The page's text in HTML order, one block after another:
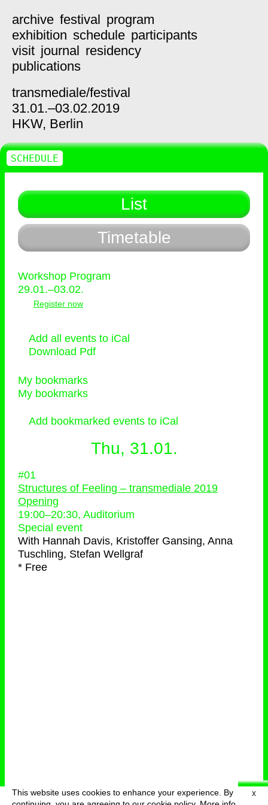
X
This website uses cookies to enhance your experience. By
menu
archive festival program
exhibition schedule participants
visit journal residency
publications
transmediale/festival
31.01.–03.02.2019
HKW, Berlin
List
Timetable
Workshop Program
29.01.–03.02.
Register now
Add all events to iCal
Download Pdf
My bookmarks
My bookmarks
Add bookmarked events to iCal
Thu, 31.01.
#01
Structures of Feeling – transmediale 2019
Opening
19:00–20:30, Auditorium
Special event
With Hannah Davis, Kristoffer Gansing, Anna
Tuschling, Stefan Wellgraf
* Free
SCHEDULE
deutsch